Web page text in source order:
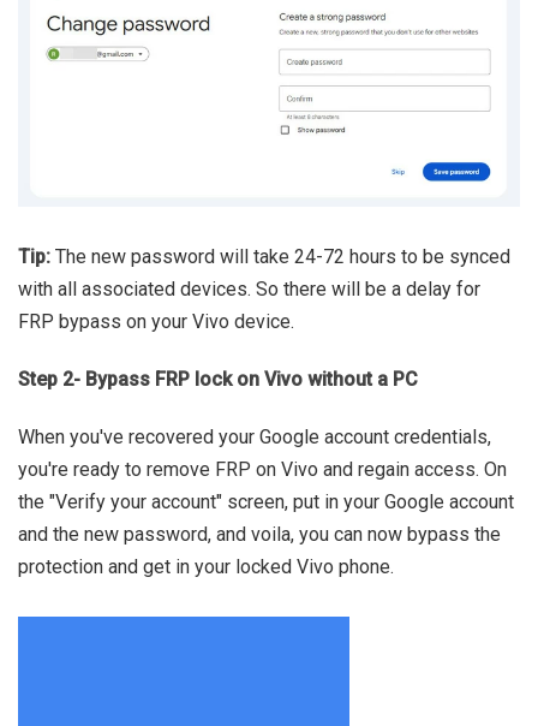
Tip: The new password will take 24-72 hours to be synced
with all associated devices. So there will be a delay for
FRP bypass on your Vivo device.
Step 2- Bypass FRP lock on Vivo without a PC
When you've recovered your Google account credentials,
you're ready to remove FRP on Vivo and regain access. On
the "Verify your account" screen, put in your Google account
and the new password, and voila, you can now bypass the
protection and get in your locked Vivo phone.